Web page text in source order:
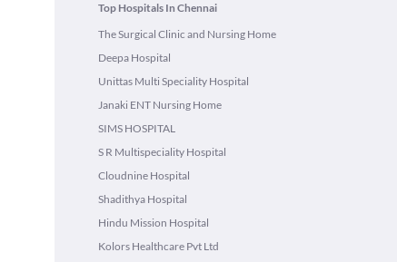
Top Hospitals In Chennai
The Surgical Clinic and Nursing Home
Deepa Hospital
Unittas Multi Speciality Hospital
Janaki ENT Nursing Home
SIMS HOSPITAL
S R Multispeciality Hospital
Cloudnine Hospital
Shadithya Hospital
Hindu Mission Hospital
Kolors Healthcare Pvt Ltd